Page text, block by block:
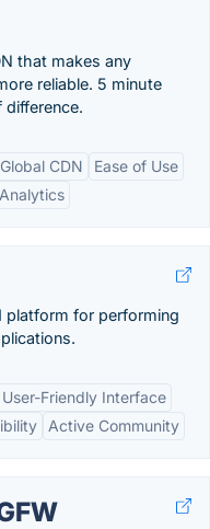
that makes any
reliable. 5 minute
Global CDN
Ease of Use
platform for performing
User-Friendly Interface
Active Community